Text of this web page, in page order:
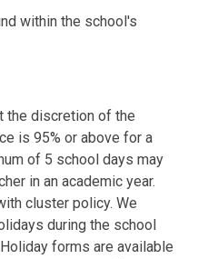
within the school's
the discretion of the
is 95% or above for a
of 5 school days may
in an academic year.
cluster policy. We
during the school
forms are available